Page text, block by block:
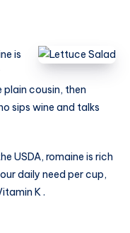
is
plain cousin, then
sips wine and talks
USDA, romaine is rich
daily need per cup,
K .